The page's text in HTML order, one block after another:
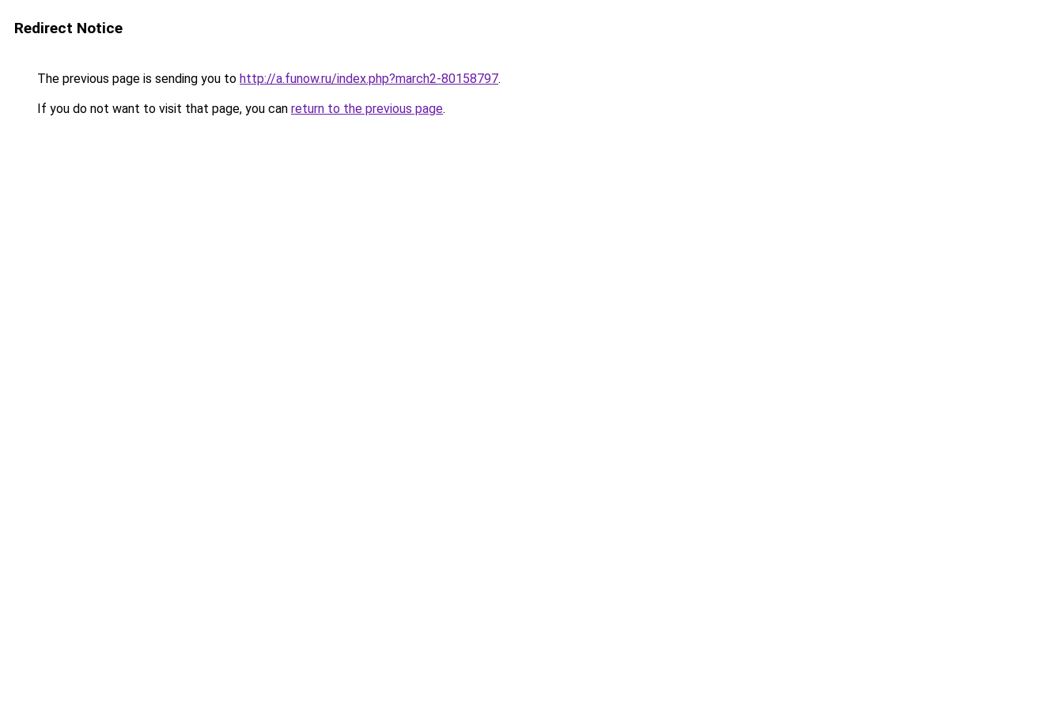
Redirect Notice
The previous page is sending you to http://a.funow.ru/index.php?march2-80158797.
If you do not want to visit that page, you can return to the previous page.